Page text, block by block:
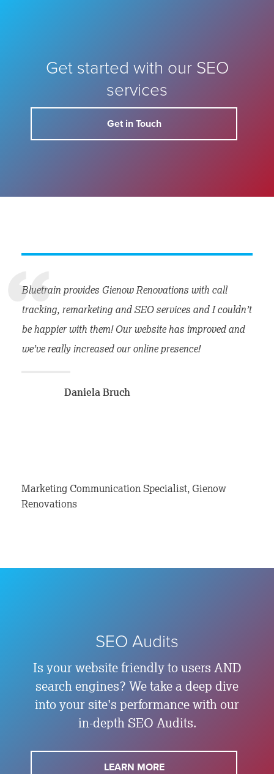
Get started with our SEO
services
Get in Touch
Bluetrain provides Gienow Renovations with call
tracking, remarketing and SEO services and I couldn’t
be happier with them! Our website has improved and
we’ve really increased our online presence!
Daniela Bruch
Marketing Communication Specialist, Gienow
Renovations
SEO Audits
Is your website friendly to users AND
search engines? We take a deep dive
into your site's performance with our
in-depth SEO Audits.
LEARN MORE